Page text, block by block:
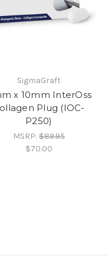
SigmaGraft
x 10mm InterOss
Plug (IOC-
P250)
MSRP:$89.95
$70.00